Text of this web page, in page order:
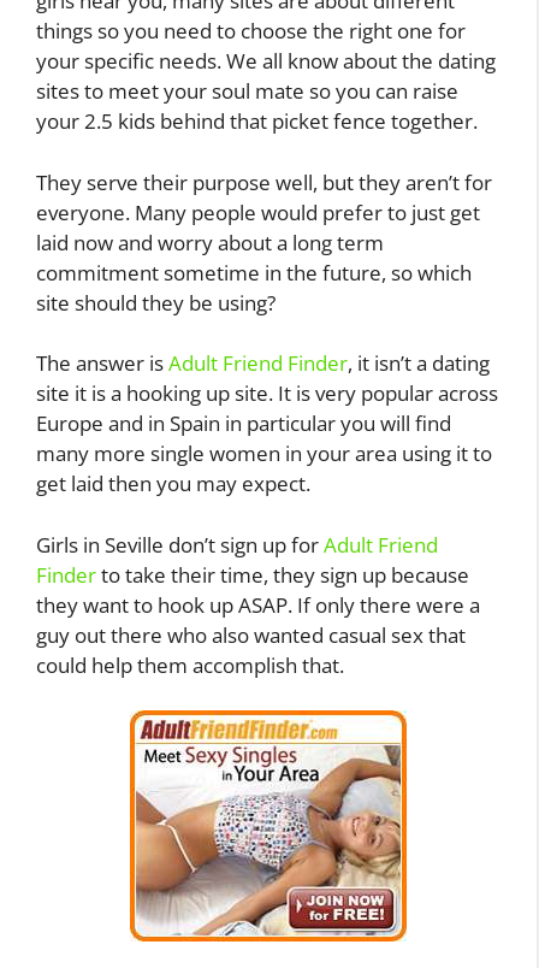
things so you need to choose the right one for
your specific needs. We all know about the dating
sites to meet your soul mate so you can raise
your 2.5 kids behind that picket fence together.
They serve their purpose well, but they aren’t for
everyone. Many people would prefer to just get
laid now and worry about a long term
commitment sometime in the future, so which
site should they be using?
The answer isAdult Friend Finder, it isn’t a dating
site it is a hooking up site. It is very popular across
Europe and in Spain in particular you will find
many more single women in your area using it to
get laid then you may expect.
Girls in Seville don’t sign up forAdult Friend
Finderto take their time, they sign up because
they want to hook up ASAP. If only there were a
guy out there who also wanted casual sex that
could help them accomplish that.